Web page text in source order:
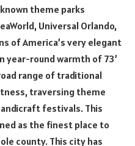
theme parks
Universal Orlando,
of America’s very elegant
year-round warmth of 73’
range of traditional
traversing theme
festivals. This
as the finest place to
county. This city has